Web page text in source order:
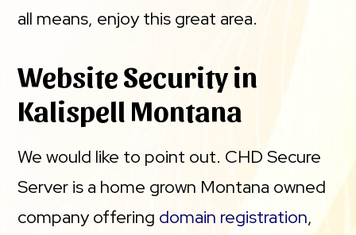
all means, enjoy this great area.
Website Security in
Kalispell Montana
We would like to point out. CHD Secure
Server is a home grown Montana owned
company offering domain registration,